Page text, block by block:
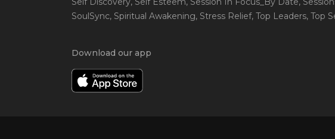
SoulSync, Spiritual Awakening, Stress Relief, Top Leaders, Top
Download our app